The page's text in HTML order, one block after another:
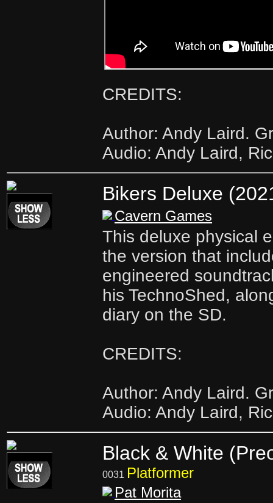
CREDITS:
Author: Andy Laird.
Audio: Andy Laird,
Bikers Deluxe
Cavern Games
This deluxe physical
the version that
engineered
his TechnoShed,
diary on the SD.
CREDITS:
Author: Andy Laird.
Audio: Andy Laird,
Black & White
0031 Platformer
Pat Morita